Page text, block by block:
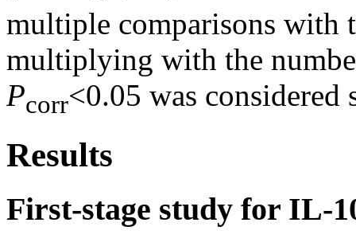
multiple comparisons with
multiplying with the
Pcorr<0.05 was
Results
First-stage study for IL-